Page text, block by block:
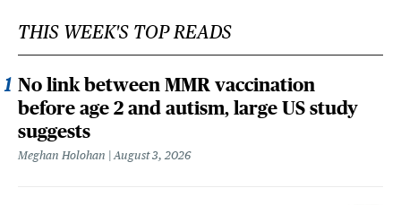
THIS WEEK'S TOP READS
No link between MMR vaccination
before age 2 and autism, large US study
suggests
Meghan Holohan August 3, 2026